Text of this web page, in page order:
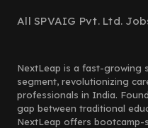
All SPVAIG Pvt. Ltd.
NextLeap is a fast-growing
segment, revolutionizing
professionals in India.
gap between traditional
NextLeap offers bootcamp-